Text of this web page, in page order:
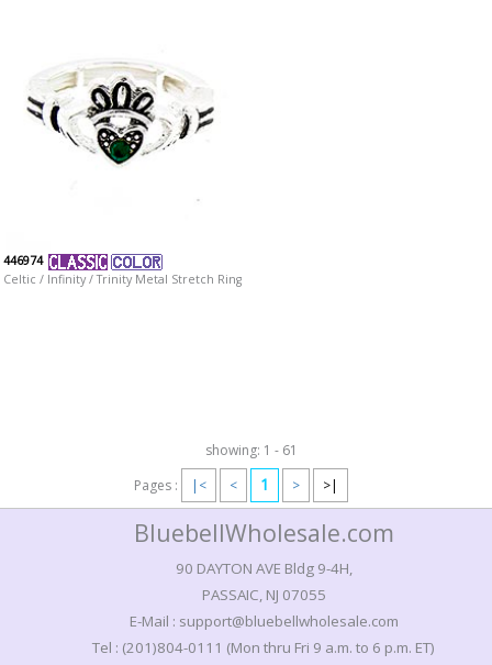
446974
Celtic / Infinity / Trinity Metal Stretch Ring
showing: 1 - 61
Pages :
|< < 1 > >|
BluebellWholesale.com
90 DAYTON AVE Bldg 9-4H,
PASSAIC, NJ 07055
E-Mail : support@bluebellwholesale.com
Tel : (201)804-0111 (Mon thru Fri 9 a.m. to 6 p.m. ET)